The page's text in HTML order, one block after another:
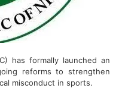
has formally launched an
reforms to strengthen
misconduct in sports.